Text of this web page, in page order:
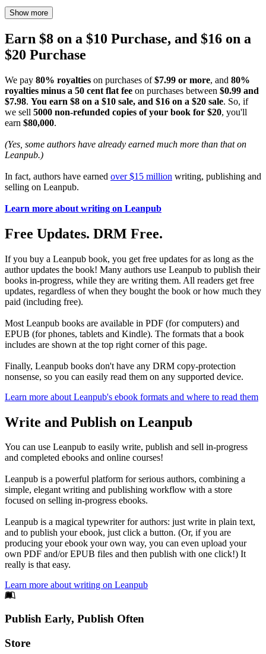
Show more
Earn $8 on a $10 Purchase, and $16 on a
$20 Purchase
We pay 80% royalties on purchases of$7.99 or more, and 80%
royalties minus a 50 cent flat fee on purchases between $0.99 and
$7.98. You earn $8 on a $10 sale, and $16 on a $20 sale. So, if
we sell 5000 non-refunded copies of your book for $20, you'll
earn $80,000.
(Yes, some authors have already earned much more than that on
Leanpub.)
In fact, authors have earned over $15 million writing, publishing and
selling on Leanpub.
Learn more about writing on Leanpub
Free Updates. DRM Free.
If you buy a Leanpub book, you get free updates for as long as the
author updates the book! Many authors use Leanpub to publish their
books in-progress, while they are writing them. All readers get free
updates, regardless of when they bought the book or how much they
paid (including free).
Most Leanpub books are available in PDF (for computers) and
EPUB (for phones, tablets and Kindle). The formats that a book
includes are shown at the top right corner of this page.
Finally, Leanpub books don't have any DRM copy-protection
nonsense, so you can easily read them on any supported device.
Learn more about Leanpub's ebook formats and where to read them
Write and Publish on Leanpub
You can use Leanpub to easily write, publish and sell in-progress
and completed ebooks and online courses!
Leanpub is a powerful platform for serious authors, combining a
simple, elegant writing and publishing workflow with a store
focused on selling in-progress ebooks.
Leanpub is a magical typewriter for authors: just write in plain text,
and to publish your ebook, just click a button. (Or, if you are
producing your ebook your own way, you can even upload your
own PDF and/or EPUB files and then publish with one click!) It
really is that easy.
Learn more about writing on Leanpub
Footer
Publish Early, Publish Often
Links
Store